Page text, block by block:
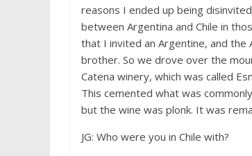
reasons I ended up being
between Argentina and Chile in
that I invited an Argentine, and the
brother. So we drove over the
Catena winery, which was called
This cemented what was
but the wine was plonk. It was
JG: Who were you in Chile with?